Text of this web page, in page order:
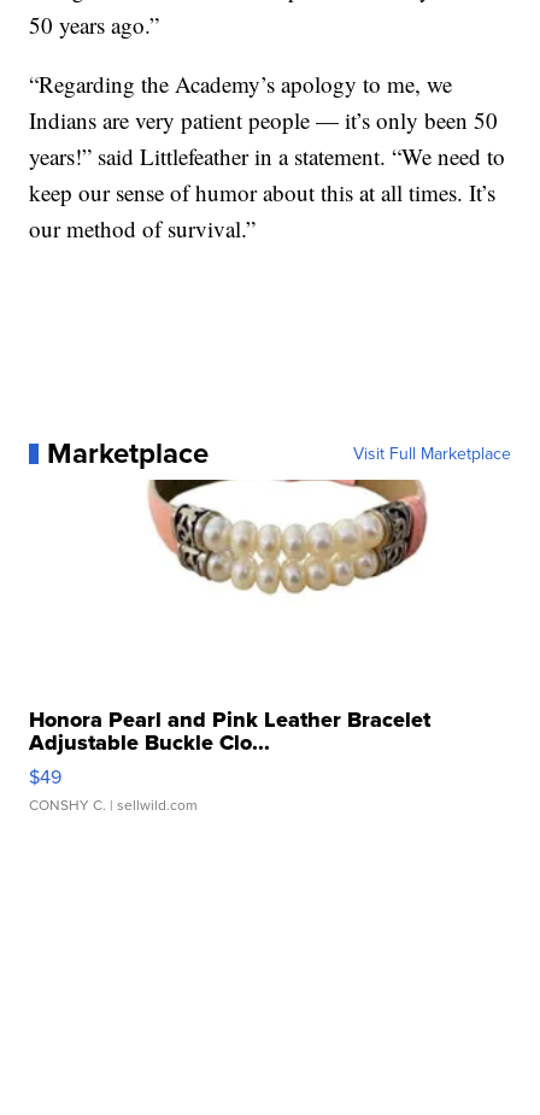
50 years ago.”
“Regarding the Academy’s apology to me, we
Indians are very patient people — it’s only been 50
years!” said Littlefeather in a statement. “We need to
keep our sense of humor about this at all times. It’s
our method of survival.”
Marketplace Visit Full Marketplace
Honora Pearl and Pink Leather Bracelet
Adjustable Buckle Clo...
$49
CONSHY C. | sellwild.com